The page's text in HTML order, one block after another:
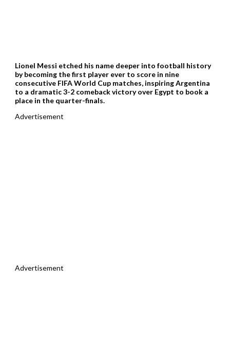
Lionel Messi etched his name deeper into football history
by becoming the first player ever to score in nine
consecutive FIFA World Cup matches, inspiring Argentina
to a dramatic 3-2 comeback victory over Egypt to book a
place in the quarter-finals.
Advertisement
Advertisement